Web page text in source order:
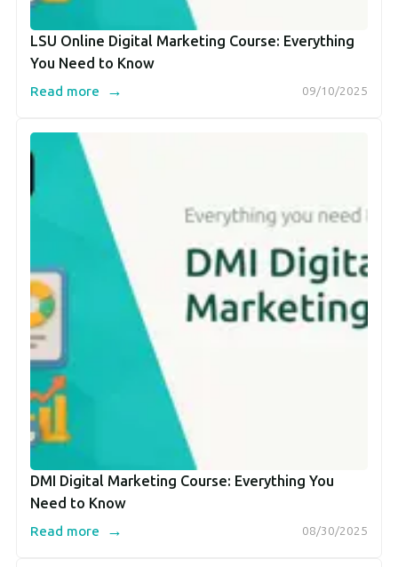
LSU Online Digital Marketing Course: Everything
You Need to Know
09/10/2025
Read more →
DMI Digital Marketing Course: Everything You
Need to Know
08/30/2025
Read more →